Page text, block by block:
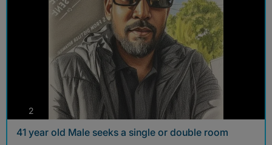
2photos
41 year old Male seeks a single or double room